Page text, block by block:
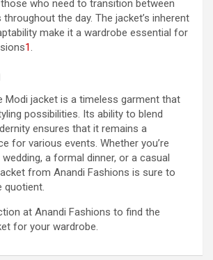
who need to transition between
the day. The jacket’s inherent
make it a wardrobe essential for
1.
Modi jacket is a timeless garment that
possibilities. Its ability to blend
ensures that it remains a
for various events. Whether you’re
a formal dinner, or a casual
from Anandi Fashions is sure to
quotient.
at Anandi Fashions to find the
for your wardrobe.